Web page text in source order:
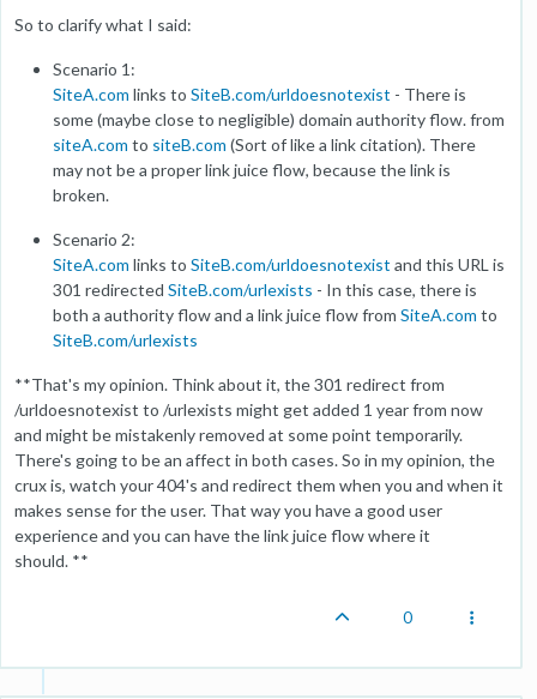
So to clarify what I said:
Scenario 1:
SiteA.com links to SiteB.com/urldoesnotexist - There is
some (maybe close to negligible) domain authority flow. from
siteA.com to siteB.com (Sort of like a link citation). There
may not be a proper link juice flow, because the link is
broken.
Scenario 2:
SiteA.com links to SiteB.com/urldoesnotexist and this URL is
301 redirected SiteB.com/urlexists - In this case, there is
both a authority flow and a link juice flow from SiteA.com to
SiteB.com/urlexists
**That's my opinion. Think about it, the 301 redirect from
/urldoesnotexist to /urlexists might get added 1 year from now
and might be mistakenly removed at some point temporarily.
There's going to be an affect in both cases. So in my opinion, the
crux is, watch your 404's and redirect them when you and when it
makes sense for the user. That way you have a good user
experience and you can have the link juice flow where it
should. **
0